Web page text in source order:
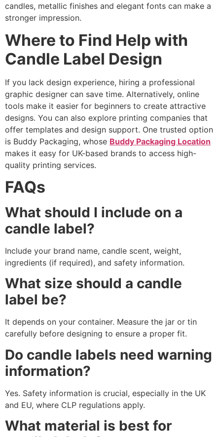
candles, metallic finishes and elegant fonts can make a
stronger impression.
Where to Find Help with
Candle Label Design
If you lack design experience, hiring a professional
graphic designer can save time. Alternatively, online
tools make it easier for beginners to create attractive
designs. You can also explore printing companies that
offer templates and design support. One trusted option
is Buddy Packaging, whose Buddy Packaging Location
makes it easy for UK-based brands to access high-
quality printing services.
FAQs
What should I include on a
candle label?
Include your brand name, candle scent, weight,
ingredients (if required), and safety information.
What size should a candle
label be?
It depends on your container. Measure the jar or tin
carefully before designing to ensure a proper fit.
Do candle labels need warning
information?
Yes. Safety information is crucial, especially in the UK
and EU, where CLP regulations apply.
What material is best for